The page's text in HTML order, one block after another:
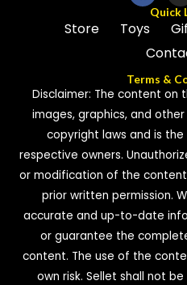
Quick
Store Toys
Terms &
Disclaimer: The content on
images, graphics, and
copyright laws and is
respective owners.
or modification of the
prior written permission.
accurate and up-to-date
or guarantee the
content. The use of the
own risk. Sellet shall not